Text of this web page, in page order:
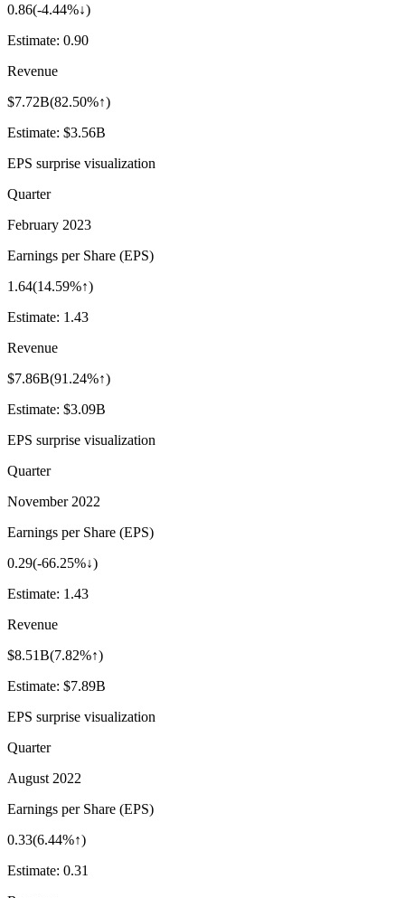
0.86(-4.44%↓)
Estimate: 0.90
Revenue
$7.72B(82.50%↑)
Estimate: $3.56B
EPS surprise visualization
Quarter
February 2023
Earnings per Share (EPS)
1.64(14.59%↑)
Estimate: 1.43
Revenue
$7.86B(91.24%↑)
Estimate: $3.09B
EPS surprise visualization
Quarter
November 2022
Earnings per Share (EPS)
0.29(-66.25%↓)
Estimate: 1.43
Revenue
$8.51B(7.82%↑)
Estimate: $7.89B
EPS surprise visualization
Quarter
August 2022
Earnings per Share (EPS)
0.33(6.44%↑)
Estimate: 0.31